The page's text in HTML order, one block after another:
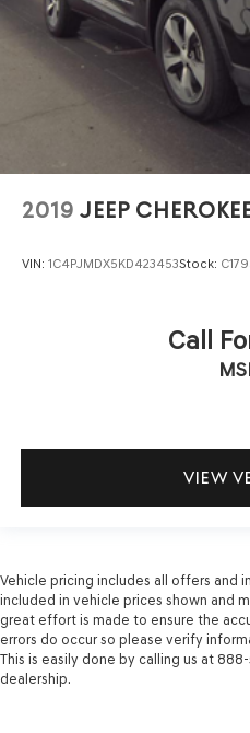
2019 JEEP
VIN: 1C4PJMDX5KD423453Stock:
Call
VIEW
Vehicle pricing includes all offers and
included in vehicle prices shown and
great effort is made to ensure the
errors do occur so please verify
This is easily done by calling us at
dealership.